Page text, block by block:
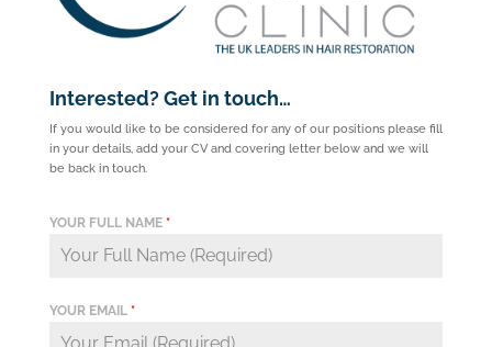
Interested? Get in touch…
If you would like to be considered for any of our positions please fill
in your details, add your CV and covering letter below and we will
be back in touch.
YOUR FULL NAME *
YOUR EMAIL *